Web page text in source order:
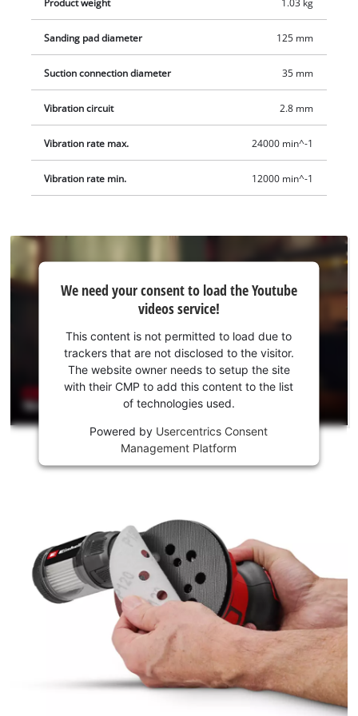
via the extraction connection to remove sanding dust
paper, (1 x P60, P80 and P120 each) for various sanding tasks.
The Einhell cordless eccentric sander TE-RS 18/28 Li - Solo
comes without a PXC battery or charger. These are available
separately.
Product weight 1.03 kg
Sanding pad diameter 125 mm
Suction connection diameter 35 mm
Vibration circuit 2.8 mm
Vibration rate max. 24000 min^-1
Vibration rate min. 12000 min^-1
We
Youtube
service!
This
trackers
We need your consent to load the Youtube
videos service!
This content is not permitted to load due to
trackers that are not disclosed to the visitor.
The website owner needs to setup the site
with their CMP to add this content to the list
of technologies used.
Powered by Usercentrics Consent
Management Platform